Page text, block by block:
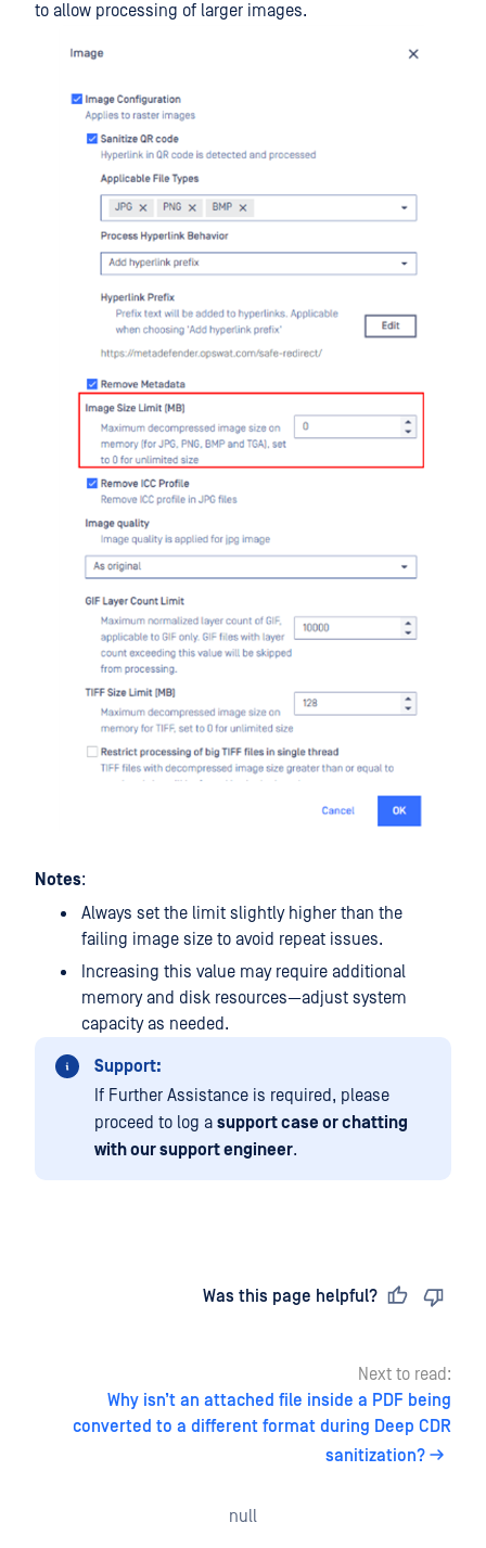
to allow processing of larger images.
Notes:
Always set the limit slightly higher than the
failing image size to avoid repeat issues.
Increasing this value may require additional
memory and disk resources—adjust system
capacity as needed.
Support:
If Further Assistance is required, please
proceed to log a support case or chatting
with our support engineer.
Was this page helpful?
Next to read:
Why isn’t an attached file inside a PDF being
converted to a different format during Deep CDR
sanitization?
null